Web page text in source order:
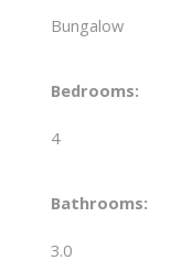
Bungalow
Bedrooms:
4
Bathrooms:
3.0